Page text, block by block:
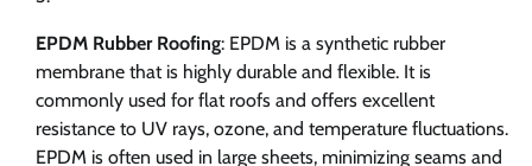
EPDM Rubber Roofing: EPDM is a synthetic rubber
membrane that is highly durable and flexible. It is
commonly used for flat roofs and offers excellent
resistance to UV rays, ozone, and temperature fluctuations.
EPDM is often used in large sheets, minimizing seams and